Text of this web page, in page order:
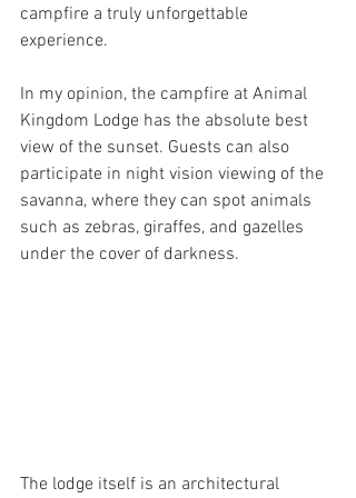
campfire a truly unforgettable
experience.
In my opinion, the campfire at Animal
Kingdom Lodge has the absolute best
view of the sunset. Guests can also
participate in night vision viewing of the
savanna, where they can spot animals
such as zebras, giraffes, and gazelles
under the cover of darkness.
The lodge itself is an architectural